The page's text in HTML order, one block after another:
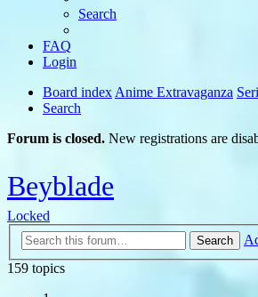
Search
FAQ
Login
Board index Anime Extravaganza
Search
Forum is closed. New registrations are
Beyblade
Locked
Search
159 topics